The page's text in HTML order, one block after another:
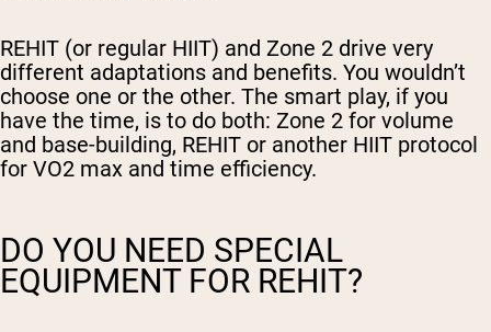
REHIT (or regular HIIT) and Zone 2 drive very
different adaptations and benefits. You wouldn’t
choose one or the other. The smart play, if you
have the time, is to do both: Zone 2 for volume
and base-building, REHIT or another HIIT protocol
for VO2 max and time efficiency.
DO YOU NEED SPECIAL
EQUIPMENT FOR REHIT?